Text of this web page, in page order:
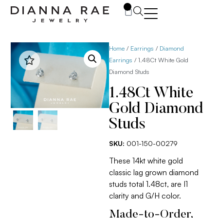
Home / Earrings / Diamond
Earrings / 1.48Ct White Gold
Diamond Studs
1.48Ct White
Gold Diamond
Studs
SKU: 001-150-00279
These 14kt white gold
classic lag grown diamond
studs total 1.48ct, are I1
clarity and G/H color.
Made-to-Order,